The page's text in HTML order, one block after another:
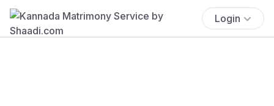
Login